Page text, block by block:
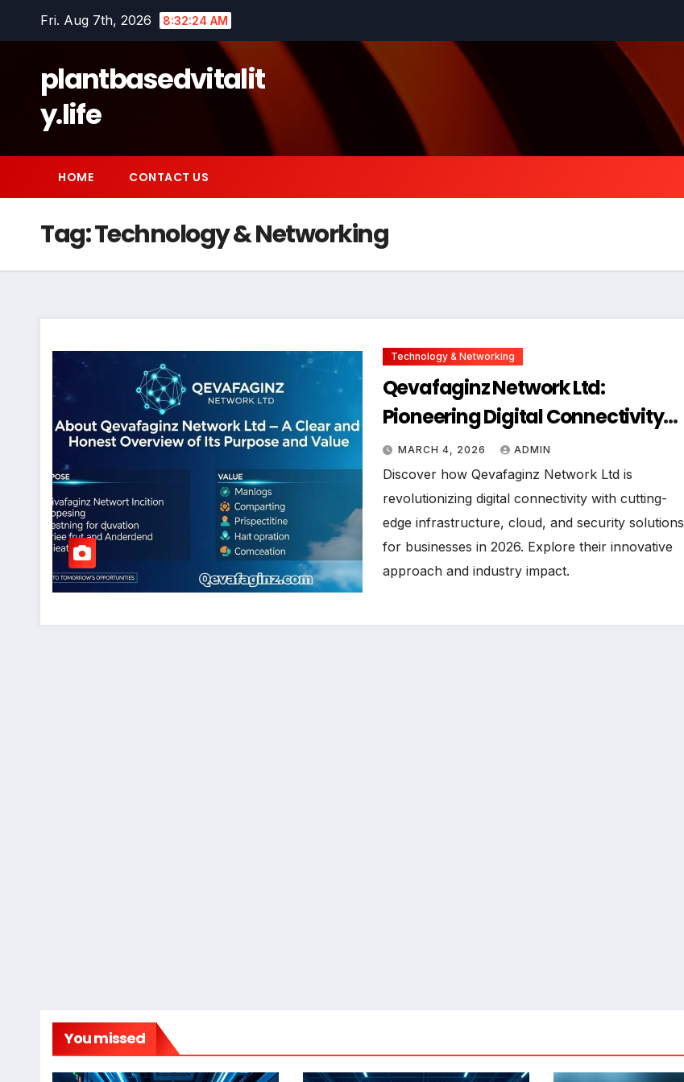
Fri. Aug 7th, 2026 8:32:24 AM
plantbasedvitalit
y.life
HOME CONTACT US
Tag:Technology & Networking
Technology & Networking
Qevafaginz Network Ltd:
Pioneering Digital Connectivity
Solutions for Modern Enterprises
in 2026
MARCH 4, 2026 ADMIN
Discover how Qevafaginz Network Ltd is
revolutionizing digital connectivity with cutting-
edge infrastructure, cloud, and security solutions
for businesses in 2026. Explore their innovative
approach and industry impact.
You missed